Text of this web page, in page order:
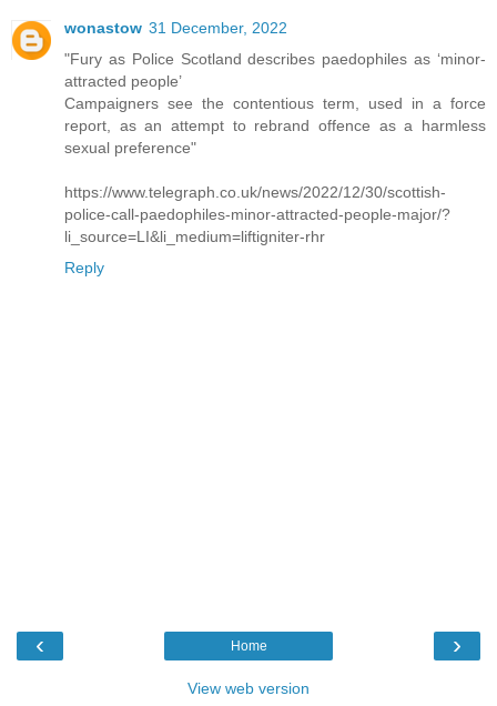
wonastow 31 December, 2022
"Fury as Police Scotland describes paedophiles as ‘minor-
attracted people’
Campaigners see the contentious term, used in a force
report, as an attempt to rebrand offence as a harmless
sexual preference"
https://www.telegraph.co.uk/news/2022/12/30/scottish-
police-call-paedophiles-minor-attracted-people-major/?
li_source=LI&li_medium=liftigniter-rhr
Reply
‹ ›
Home
View web version